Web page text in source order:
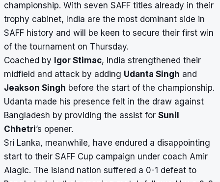
championship. With seven SAFF titles already in their
trophy cabinet, India are the most dominant side in
SAFF history and will be keen to secure their first win
of the tournament on Thursday.
Coached by Igor Stimac, India strengthened their
midfield and attack by adding Udanta Singh and
Jeakson Singh before the start of the championship.
Udanta made his presence felt in the draw against
Bangladesh by providing the assist for Sunil
Chhetri’s opener.
Sri Lanka, meanwhile, have endured a disappointing
start to their SAFF Cup campaign under coach Amir
Alagic. The island nation suffered a 0-1 defeat to